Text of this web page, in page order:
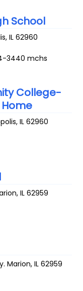
School
,IL 62960
3440 mchs
College-
,IL 62960
,IL 62959
Marion,IL 62959